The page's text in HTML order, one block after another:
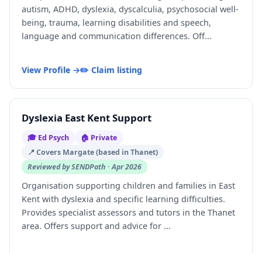
autism, ADHD, dyslexia, dyscalculia, psychosocial well-
being, trauma, learning disabilities and speech,
language and communication differences. Off...
View Profile →✏️ Claim listing
Dyslexia East Kent Support
🎓 Ed Psych
🏠 Private
📍 Covers Margate (based in Thanet)
Reviewed by SENDPath · Apr 2026
Organisation supporting children and families in East
Kent with dyslexia and specific learning difficulties.
Provides specialist assessors and tutors in the Thanet
area. Offers support and advice for ...